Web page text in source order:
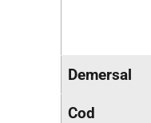
Demersal
Cod